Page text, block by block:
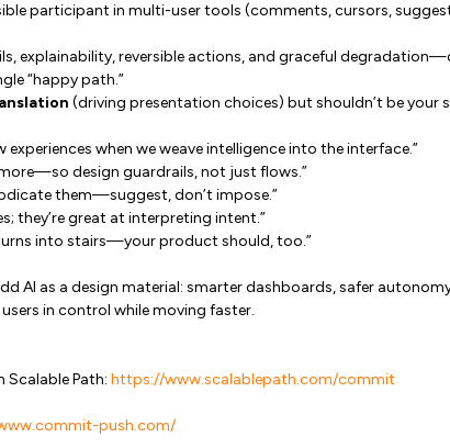
participant in multi-user tools (comments, cursors,
explainability, reversible actions, and graceful
“happy path.”
(driving presentation choices) but shouldn’t be your
experiences when we weave intelligence into the interface.”
design guardrails, not just flows.”
them—suggest, don’t impose.”
they’re great at interpreting intent.”
into stairs—your product should, too.”
AI as a design material: smarter dashboards, safer
in control while moving faster.
Path: https://www.scalablepath.com/commit
push.com/